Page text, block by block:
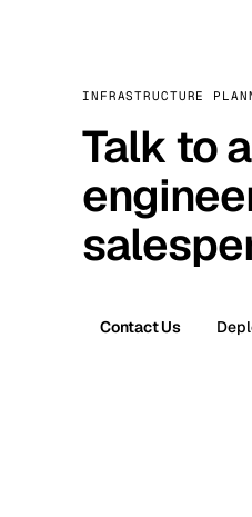
INFRASTRUCTURE
Talk to
Contact Us